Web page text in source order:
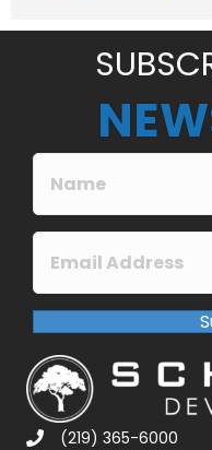
(219) 365-6000